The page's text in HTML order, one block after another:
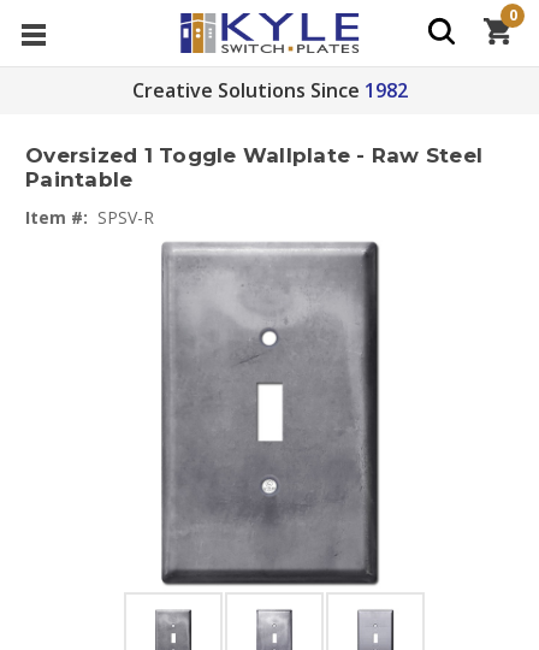
Creative Solutions Since 1982
0
Oversized 1 Toggle Wallplate - Raw Steel
Paintable
Item #: SPSV-R